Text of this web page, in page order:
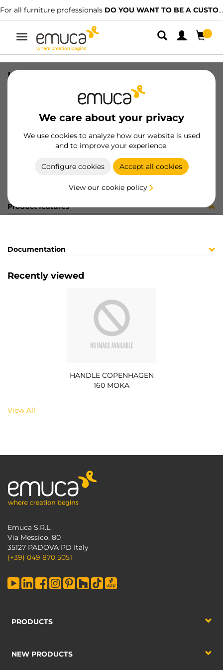
For all furniture professionals DO YOU WANT TO BE A CUSTOMER?
Toggle
navigation
We care about your privacy
We use cookies to analyze how our website is used
and to improve your experience.
Configure cookies Accept all cookies
View our cookie policy
HANDLE COPENHAGEN 160 MOKA
8432393134703
Product sheet
Product features
Documentation
Recently viewed
HANDLE COPENHAGEN
160 MOKA
View All
Emuca S.R.L.
Via Messico, 80
35127 PADOVA PD Italy
(+39) 049 870 5051
PRODUCTS
NEW PRODUCTS